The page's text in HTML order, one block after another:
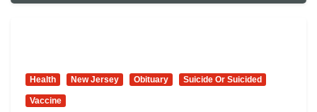
Health New Jersey Obituary Suicide Or Suicided
Vaccine